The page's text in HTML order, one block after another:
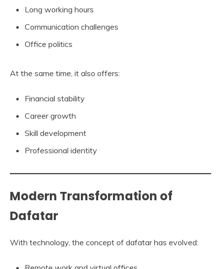
Long working hours
Communication challenges
Office politics
At the same time, it also offers:
Financial stability
Career growth
Skill development
Professional identity
Modern Transformation of
Dafatar
With technology, the concept of dafatar has evolved: